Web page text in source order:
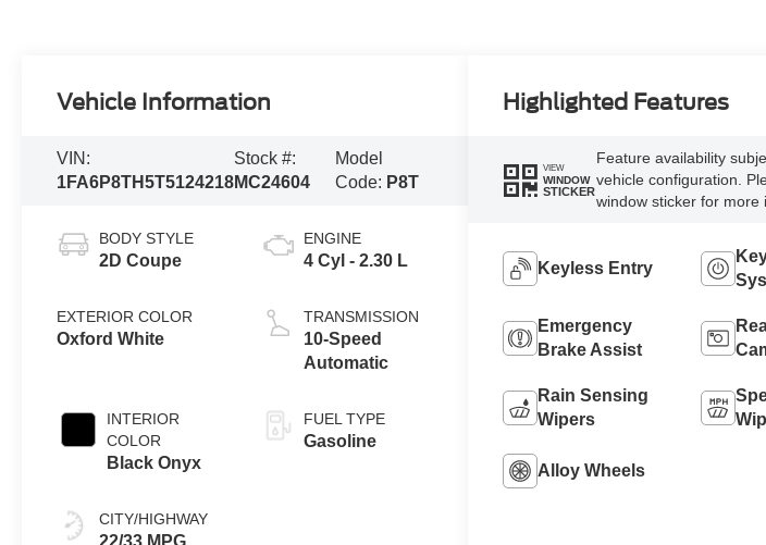
Vehicle Information
VIN:
1FA6P8TH5T5124218
Stock #:
MC24604
Model
Code: P8T
BODY STYLE
2D Coupe
EXTERIOR COLOR
Oxford White
INTERIOR
COLOR
Black Onyx
CITY/HIGHWAY
ENGINE
4 Cyl - 2.30 L
TRANSMISSION
10-Speed
Automatic
FUEL TYPE
Gasoline
Highlighted Features
VIEW
WINDOW
STICKER
Feature availability
vehicle configuration.
window sticker for more
Keyless Entry
Emergency
Brake Assist
Rain Sensing
Wipers
Alloy Wheels